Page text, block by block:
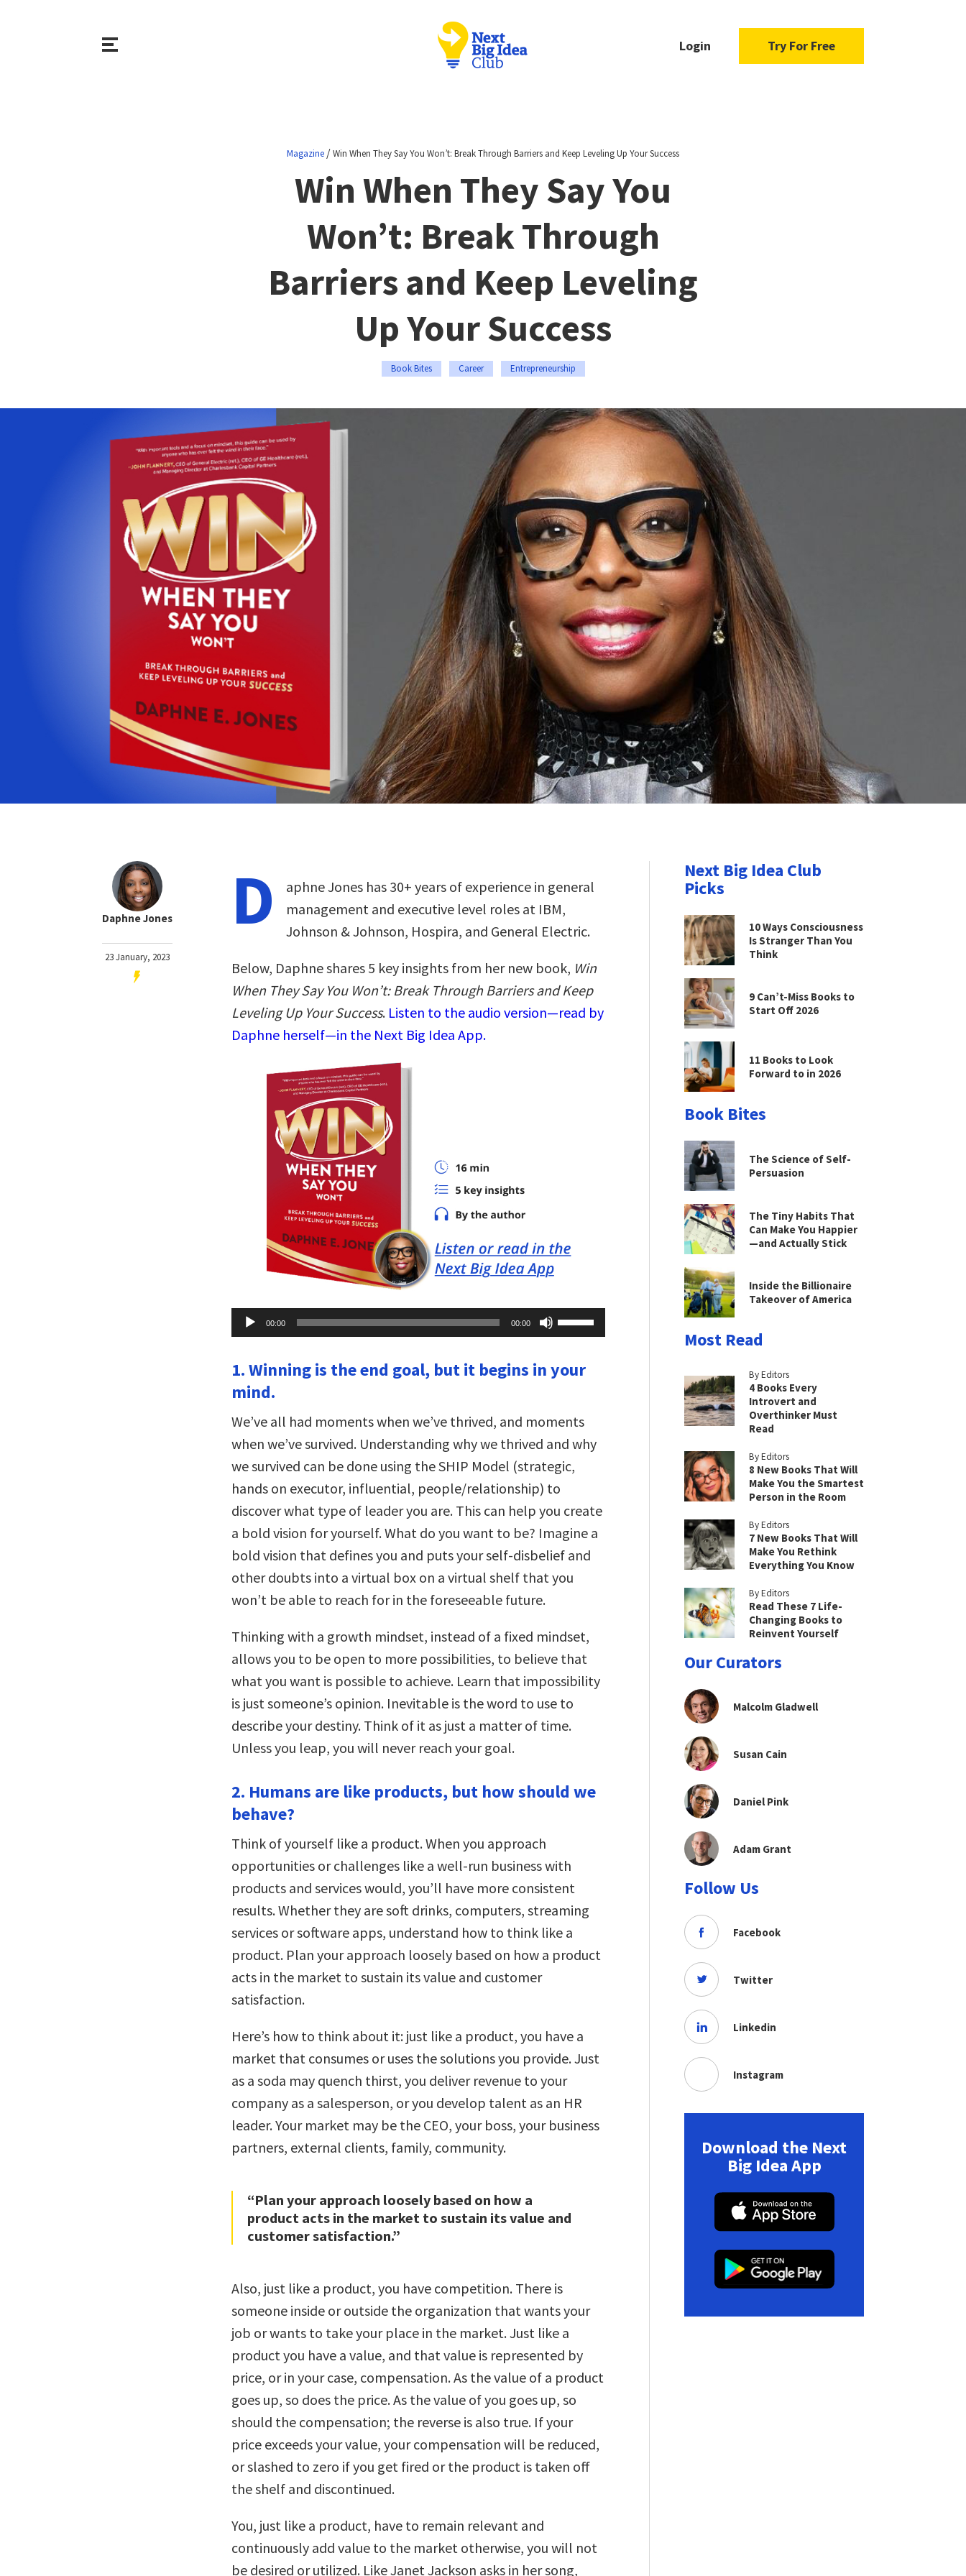
Login Try For Free
Magazine /Win When They Say You Won’t: Break Through Barriers and Keep Leveling Up Your Success
Win When They Say You
Won’t: Break Through
Barriers and Keep Leveling
Up Your Success
Book Bites Career Entrepreneurship
Daphne Jones
23 January, 2023
D
aphne Jones has 30+ years of experience in general
management and executive level roles at IBM,
Johnson & Johnson, Hospira, and General Electric.
Below, Daphne shares 5 key insights from her new book, Win
When They Say You Won’t: Break Through Barriers and Keep
Leveling Up Your Success. Listen to the audio version—read by
Daphne herself—in the Next Big Idea App.
Audio
Player
00:00 00:00
Up/Down
Arrow
to
increase
volume.
1. Winning is the end goal, but it begins in your
mind.
We’ve all had moments when we’ve thrived, and moments
when we’ve survived. Understanding why we thrived and why
we survived can be done using the SHIP Model (strategic,
hands on executor, influential, people/relationship) to
discover what type of leader you are. This can help you create
a bold vision for yourself. What do you want to be? Imagine a
bold vision that defines you and puts your self-disbelief and
other doubts into a virtual box on a virtual shelf that you
won’t be able to reach for in the foreseeable future.
Thinking with a growth mindset, instead of a fixed mindset,
allows you to be open to more possibilities, to believe that
what you want is possible to achieve. Learn that impossibility
is just someone’s opinion. Inevitable is the word to use to
describe your destiny. Think of it as just a matter of time.
Unless you leap, you will never reach your goal.
2. Humans are like products, but how should we
behave?
Think of yourself like a product. When you approach
opportunities or challenges like a well-run business with
products and services would, you’ll have more consistent
results. Whether they are soft drinks, computers, streaming
services or software apps, understand how to think like a
product. Plan your approach loosely based on how a product
acts in the market to sustain its value and customer
satisfaction.
Here’s how to think about it: just like a product, you have a
market that consumes or uses the solutions you provide. Just
as a soda may quench thirst, you deliver revenue to your
company as a salesperson, or you develop talent as an HR
leader. Your market may be the CEO, your boss, your business
partners, external clients, family, community.
“Plan your approach loosely based on how a
product acts in the market to sustain its value and
customer satisfaction.”
Also, just like a product, you have competition. There is
someone inside or outside the organization that wants your
job or wants to take your place in the market. Just like a
product you have a value, and that value is represented by
price, or in your case, compensation. As the value of a product
goes up, so does the price. As the value of you goes up, so
should the compensation; the reverse is also true. If your
price exceeds your value, your compensation will be reduced,
or slashed to zero if you get fired or the product is taken off
the shelf and discontinued.
You, just like a product, have to remain relevant and
continuously add value to the market otherwise, you will not
be desired or utilized. Like Janet Jackson asks in her song,
Next Big Idea Club
Picks
10 Ways Consciousness
Is Stranger Than You
Think
9 Can’t-Miss Books to
Start Off 2026
11 Books to Look
Forward to in 2026
Book Bites
The Science of Self-
Persuasion
The Tiny Habits That
Can Make You Happier
—and Actually Stick
Inside the Billionaire
Takeover of America
Most Read
By Editors
4 Books Every
Introvert and
Overthinker Must
Read
By Editors
8 New Books That Will
Make You the Smartest
Person in the Room
By Editors
7 New Books That Will
Make You Rethink
Everything You Know
By Editors
Read These 7 Life-
Changing Books to
Reinvent Yourself
Our Curators
Malcolm Gladwell
Susan Cain
Daniel Pink
Adam Grant
Follow Us
Facebook
Twitter
Linkedin
Instagram
Download the Next
Big Idea App